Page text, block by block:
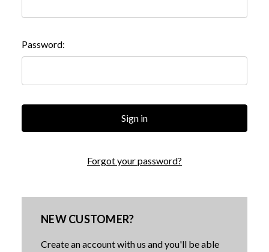
Password:
Forgot your password?
NEW CUSTOMER?
Create an account with us and you'll be able